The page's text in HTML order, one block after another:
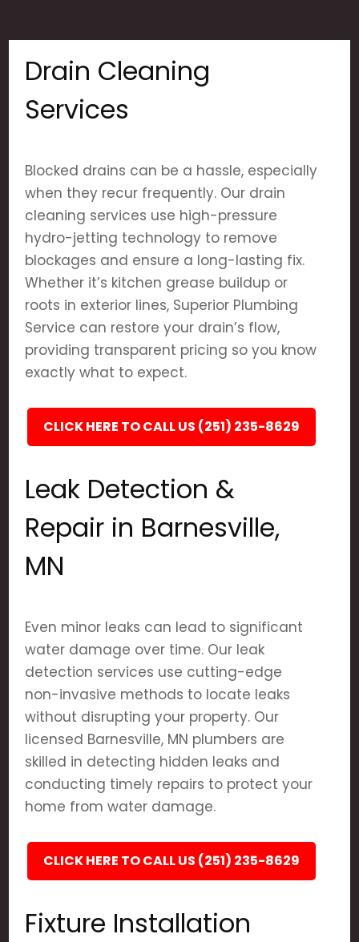
Drain Cleaning
Services
Blocked drains can be a hassle, especially
when they recur frequently. Our drain
cleaning services use high-pressure
hydro-jetting technology to remove
blockages and ensure a long-lasting fix.
Whether it’s kitchen grease buildup or
roots in exterior lines, Superior Plumbing
Service can restore your drain’s flow,
providing transparent pricing so you know
exactly what to expect.
CLICK HERE TO CALL US (251) 235-8629
Leak Detection &
Repair in Barnesville,
MN
Even minor leaks can lead to significant
water damage over time. Our leak
detection services use cutting-edge
non-invasive methods to locate leaks
without disrupting your property. Our
licensed Barnesville, MN plumbers are
skilled in detecting hidden leaks and
conducting timely repairs to protect your
home from water damage.
CLICK HERE TO CALL US (251) 235-8629
Fixture Installation